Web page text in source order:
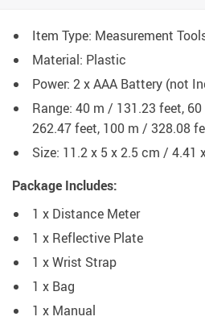
Item Type: Measurement
Material: Plastic
Power: 2 x AAA Battery (not
Range: 40 m / 131.23 feet,
262.47 feet, 100 m / 328.08
Size: 11.2 x 5 x 2.5 cm / 4.41
Package Includes:
1 x Distance Meter
1 x Reflective Plate
1 x Wrist Strap
1 x Bag
1 x Manual